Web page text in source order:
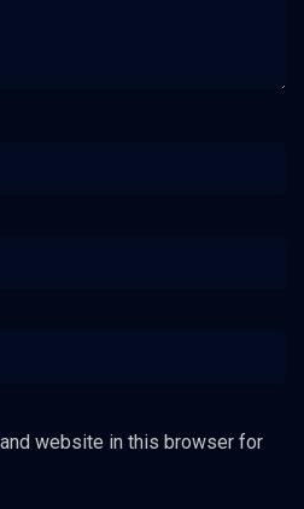
website in this browser for